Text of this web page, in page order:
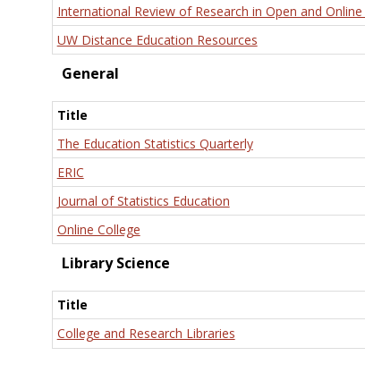
International Review of Research in Open and
UW Distance Education Resources
General
Title
The Education Statistics Quarterly
ERIC
Journal of Statistics Education
Online College
Library Science
Title
College and Research Libraries